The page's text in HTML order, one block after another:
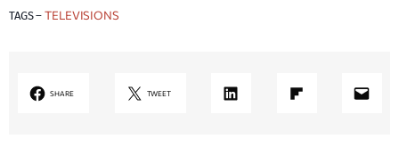
TAGS –TELEVISIONS
SHARE TWEET LinkedIn Share on Flipboard Mail